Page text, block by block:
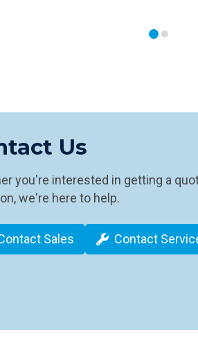
Us
you're interested in getting a
we're here to help.
Sales Contact